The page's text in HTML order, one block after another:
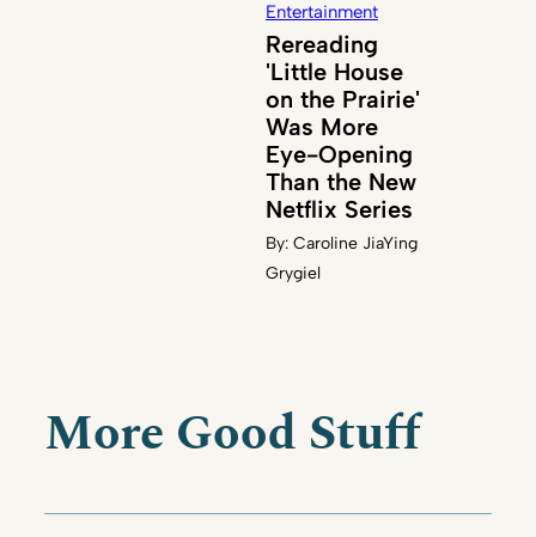
Entertainment
Rereading
'Little House
on the Prairie'
Was More
Eye-Opening
Than the New
Netflix Series
By: Caroline JiaYing
Grygiel
More Good Stuff